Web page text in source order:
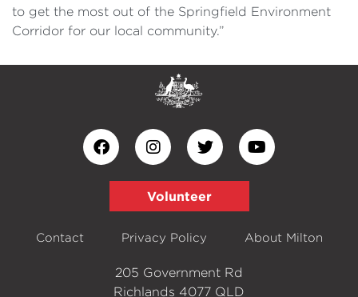
to get the most out of the Springfield Environment
Corridor for our local community.”
Volunteer
Contact Privacy Policy About Milton
205 Government Rd
Richlands 4077 QLD